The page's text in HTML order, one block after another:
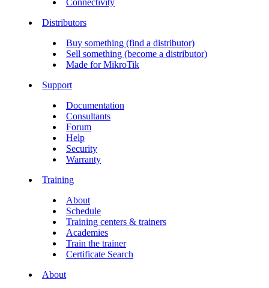
Connectivity
Distributors
Buy something (find a distributor)
Sell something (become a distributor)
Made for MikroTik
Support
Documentation
Consultants
Forum
Help
Security
Warranty
Training
About
Schedule
Training centers & trainers
Academies
Train the trainer
Certificate Search
About